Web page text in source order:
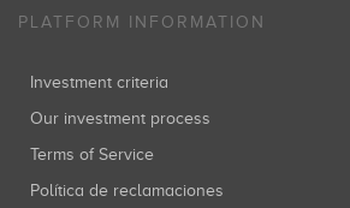
PLATFORM INFORMATION
Investment criteria
Our investment process
Terms of Service
Política de reclamaciones